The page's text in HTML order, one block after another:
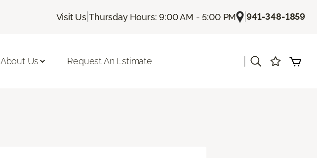
Visit Us |Thursday Hours: 9:00 AM - 5:00 PM |941-348-1859
About Us Request An Estimate